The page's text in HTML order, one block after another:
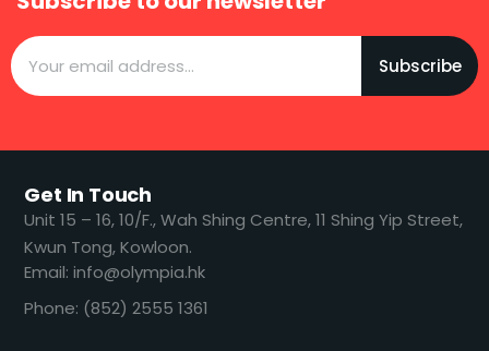
Subscribe
Get In Touch
​​Unit 15 – 16, 10/F., Wah Shing Centre, 11 Shing Yip Street,
Kwun Tong, Kowloon.
Email: info@olympia.hk
Phone: (852) 2555 1361